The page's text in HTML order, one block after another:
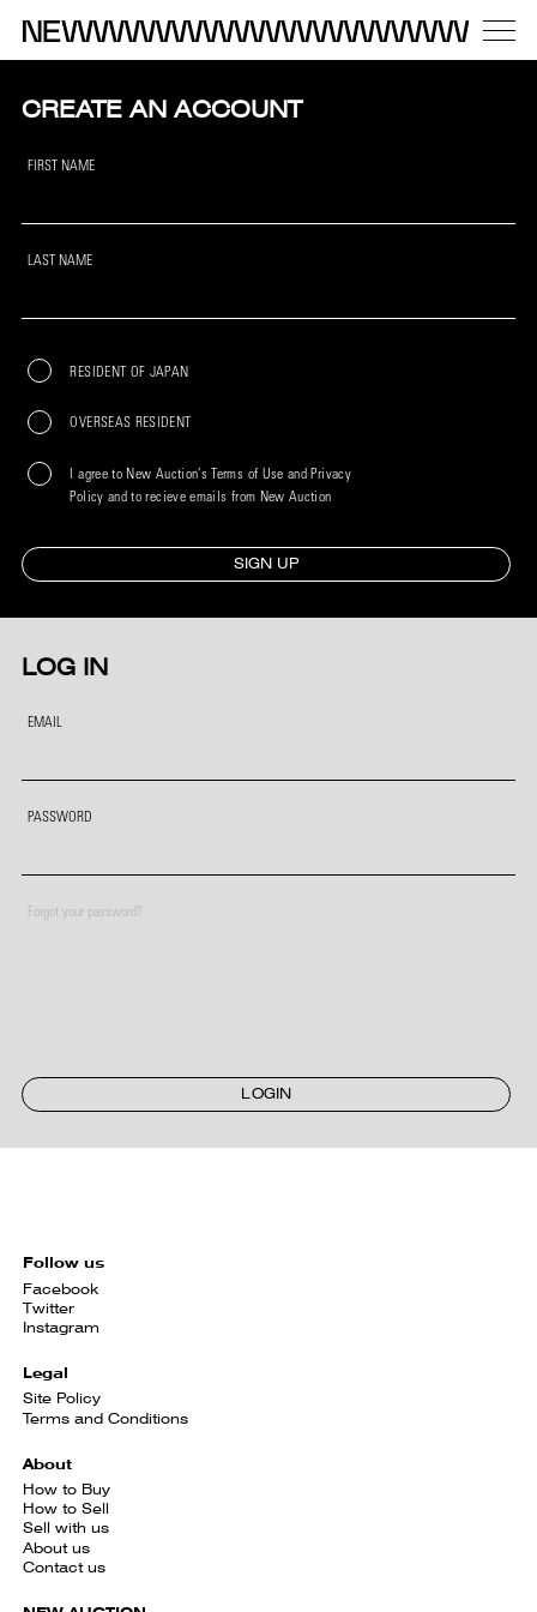
CREATE AN ACCOUNT
FIRST NAME
LAST NAME
RESIDENT OF JAPAN
OVERSEAS RESIDENT
I agree to New Auction’s Terms of Use and Privacy
Policy and to recieve emails from New Auction
SIGN UP
LOG IN
EMAIL
PASSWORD
Forgot your password?
LOGIN
Follow us
Facebook
Twitter
Instagram
Legal
Site Policy
Terms and Conditions
About
How to Buy
How to Sell
Sell with us
About us
Contact us